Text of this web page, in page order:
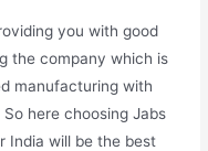
you with good
the company which is
manufacturing with
here choosing Jabs
India will be the best